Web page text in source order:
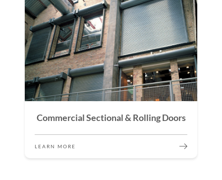
Commercial Sectional & Rolling Doors
LEARN MORE